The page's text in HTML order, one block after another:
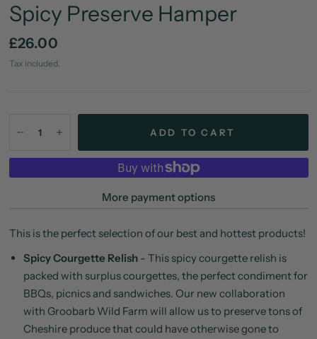
Spicy Preserve Hamper
£26.00
Tax included.
ADD TO CART
More payment options
This is the perfect selection of our best and hottest products!
Spicy Courgette Relish- This spicy courgette relish is
packed with surplus courgettes, the perfect condiment for
BBQs, picnics and sandwiches. Our new collaboration
with Groobarb Wild Farm will allow us to preserve tons of
Cheshire produce that could have otherwise gone to